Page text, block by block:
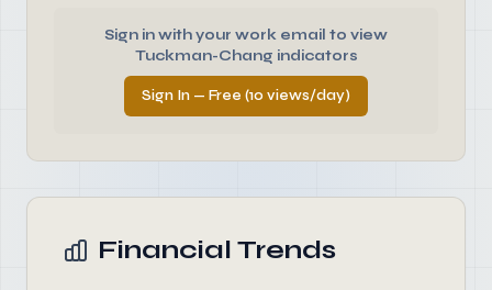
Sign in with your work email to view
Tuckman-Chang indicators
Sign In — Free (10 views/day)
Financial Trends